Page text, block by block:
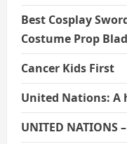
Best Cosplay
Costume Prop
Cancer Kids First
United Nations:
UNITED NATIONS